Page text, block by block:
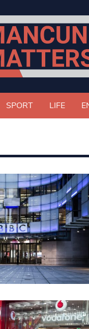
SPORT LIFE